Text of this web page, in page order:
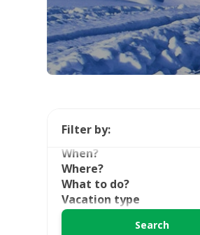
Filter by:
When?
Where?
What to do?
Vacation type